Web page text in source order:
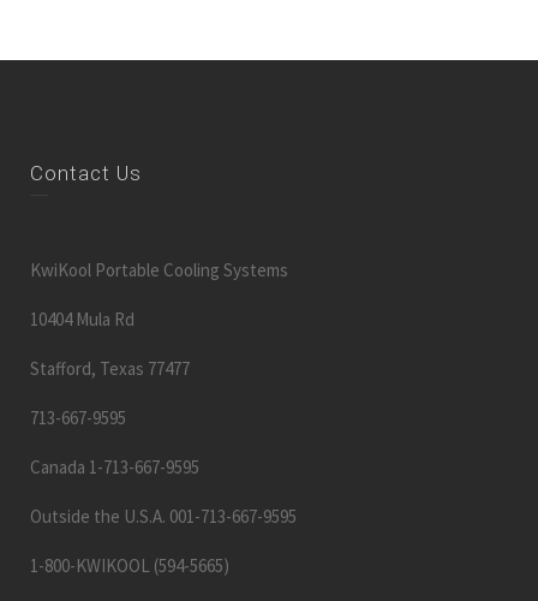
Contact Us
KwiKool Portable Cooling Systems
10404 Mula Rd
Stafford, Texas 77477
713-667-9595
Canada 1-713-667-9595
Outside the U.S.A. 001-713-667-9595
1-800-KWIKOOL (594-5665)